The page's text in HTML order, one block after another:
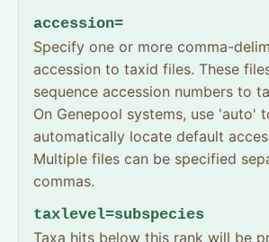
accession=
Specify one or more comma-
accession to taxid files. These
sequence accession numbers to
On Genepool systems, use 'auto'
automatically locate default
Multiple files can be specified
commas.
taxlevel=subspecies
Taxa hits below this rank will be